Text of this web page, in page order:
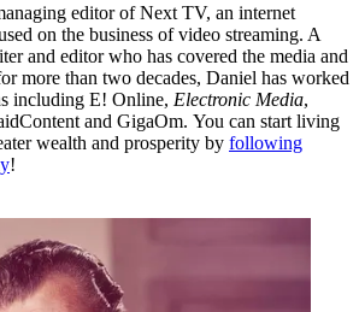
editor of Next TV, an internet
on the business of video streaming. A
and editor who has covered the media and
more than two decades, Daniel has worked
including E! Online, Electronic Media,
and GigaOm. You can start living
wealth and prosperity by following
!